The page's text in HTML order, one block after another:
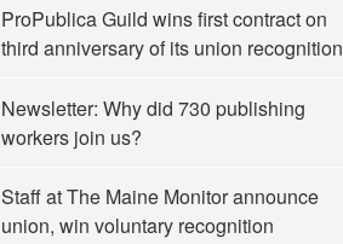
ProPublica Guild wins first contract on
third anniversary of its union recognition
Newsletter: Why did 730 publishing
workers join us?
Staff at The Maine Monitor announce
union, win voluntary recognition